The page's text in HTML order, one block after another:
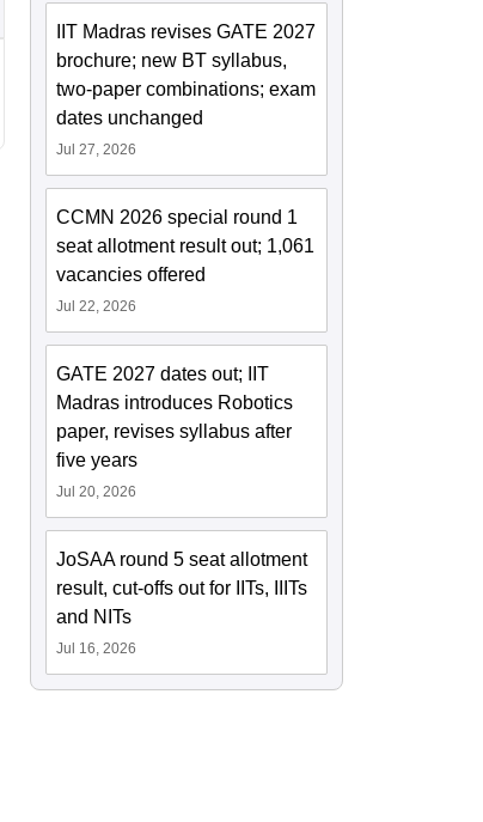
IIT Madras revises GATE 2027
brochure; new BT syllabus,
two-paper combinations; exam
dates unchanged
Jul 27, 2026
CCMN 2026 special round 1
seat allotment result out; 1,061
vacancies offered
Jul 22, 2026
GATE 2027 dates out; IIT
Madras introduces Robotics
paper, revises syllabus after
five years
Jul 20, 2026
JoSAA round 5 seat allotment
result, cut-offs out for IITs, IIITs
and NITs
Jul 16, 2026